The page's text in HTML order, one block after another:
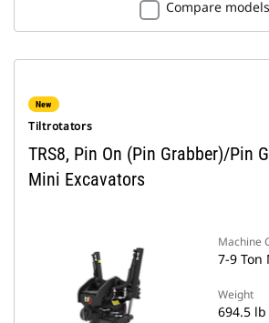
Compare models
New
Tiltrotators
TRS8, Pin On (Pin Grabber)/Pin
Mini Excavators
Machine
7-9 Ton
Weight
694.5 lb